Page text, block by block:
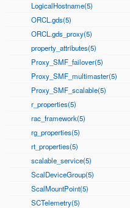
LogicalHostname(5)
ORCL.gds(5)
ORCL.gds_proxy(5)
property_attributes(5)
Proxy_SMF_failover(5)
Proxy_SMF_multimaster(5)
Proxy_SMF_scalable(5)
r_properties(5)
rac_framework(5)
rg_properties(5)
rt_properties(5)
scalable_service(5)
ScalDeviceGroup(5)
ScalMountPoint(5)
SCTelemetry(5)